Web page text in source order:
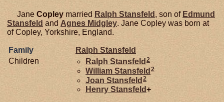
Jane Copley married Ralph Stansfeld , son of Edmund
Stansfeld and Agnes Midgley. Jane Copley was born at
of Copley, Yorkshire, England.
Family Ralph Stansfeld
Children
Ralph Stansfeld 2
William Stansfeld 2
Joan Stansfeld 2
Henry Stansfeld+